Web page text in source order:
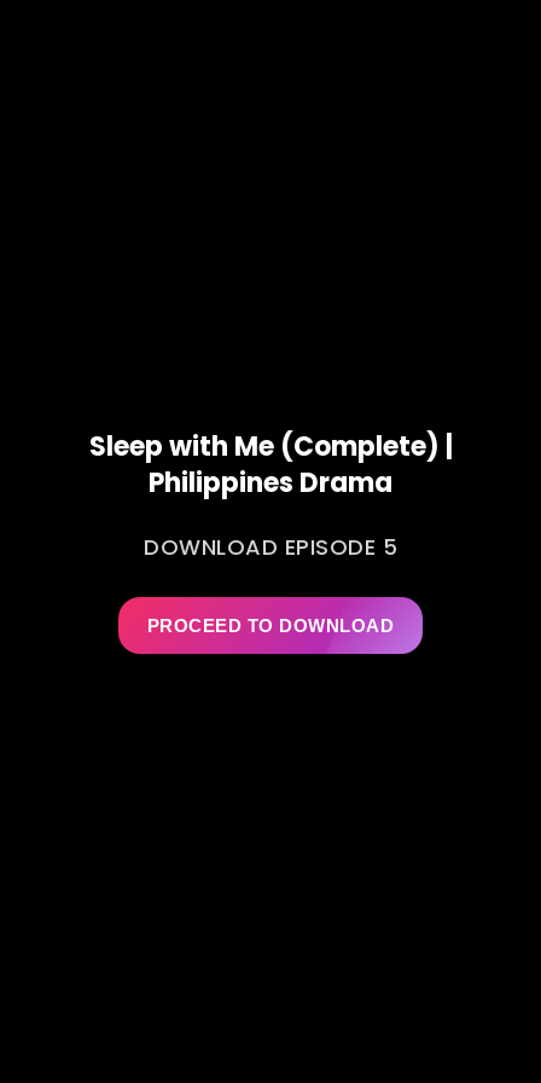
Sleep with Me (Complete) |
Philippines Drama
DOWNLOAD EPISODE 5
PROCEED TO DOWNLOAD